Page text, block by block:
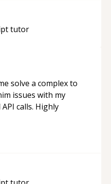
tutor
solve a complex to
issues with my
calls. Highly